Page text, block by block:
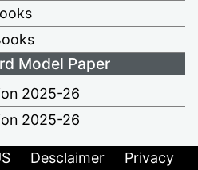
Model Paper
2025-26
2025-26
Desclaimer
Privacy